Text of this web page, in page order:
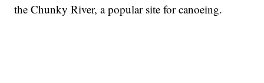
the Chunky River, a popular site for canoeing.